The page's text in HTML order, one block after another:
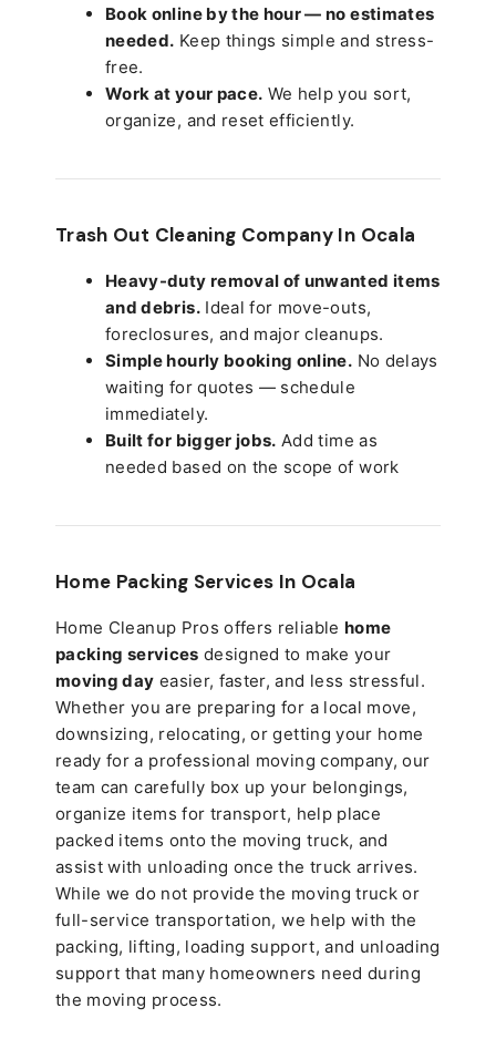
Book online by the hour — no estimates
needed. Keep things simple and stress-
free.
Work at your pace. We help you sort,
organize, and reset efficiently.
Trash Out Cleaning Company In Ocala
Heavy-duty removal of unwanted items
and debris.Ideal for move-outs,
foreclosures, and major cleanups.
Simple hourly booking online. No delays
waiting for quotes — schedule
immediately.
Built for bigger jobs. Add time as
needed based on the scope of work
Home Packing Services In Ocala
Home Cleanup Pros offers reliable home
packing services designed to make your
moving day easier, faster, and less stressful.
Whether you are preparing for a local move,
downsizing, relocating, or getting your home
ready for a professional moving company, our
team can carefully box up your belongings,
organize items for transport, help place
packed items onto the moving truck, and
assist with unloading once the truck arrives.
While we do not provide the moving truck or
full-service transportation, we help with the
packing, lifting, loading support, and unloading
support that many homeowners need during
the moving process.